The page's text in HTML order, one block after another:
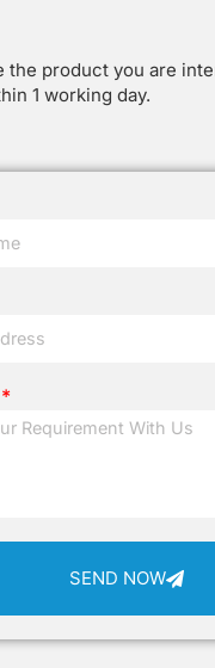
the product you are
1 working day.
SEND NOW